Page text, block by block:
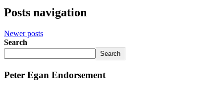
Posts navigation
Newer posts
Search
Search
Peter Egan Endorsement